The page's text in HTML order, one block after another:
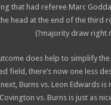
that had referee Marc
head at the end of the third
majority draw right
does help to simplify
field, there’s now one less
Burns vs. Leon Edwards
vs. Burns is just as